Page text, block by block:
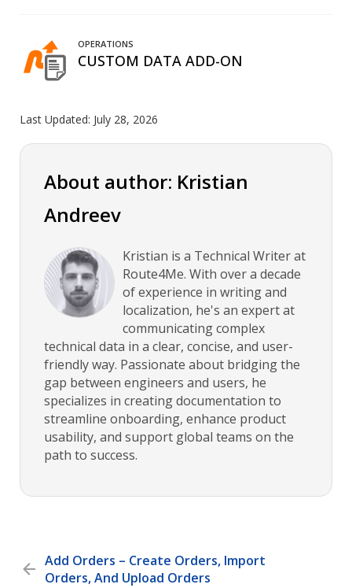
OPERATIONS
CUSTOM DATA ADD-ON
Last Updated: July 28, 2026
About author: Kristian
Andreev
Kristian is a Technical Writer at
Route4Me. With over a decade
of experience in writing and
localization, he's an expert at
communicating complex
technical data in a clear, concise, and user-
friendly way. Passionate about bridging the
gap between engineers and users, he
specializes in creating documentation to
streamline onboarding, enhance product
usability, and support global teams on the
path to success.
Add Orders – Create Orders, Import
Orders, And Upload Orders